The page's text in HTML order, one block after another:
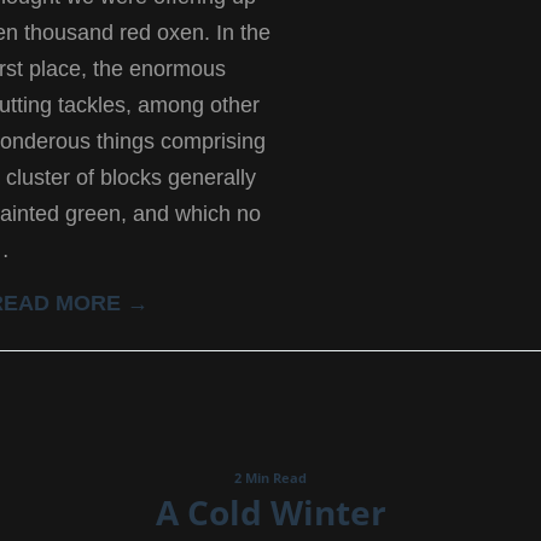
thousand red oxen. In the
place, the enormous
tackles, among other
things comprising
cluster of blocks generally
green, and which no
MORE →
2 Min Read
A Cold Winter